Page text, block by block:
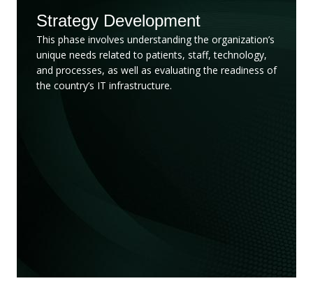
Strategy Development
This phase involves understanding the organization’s
unique needs related to patients, staff, technology,
and processes, as well as evaluating the readiness of
the country’s IT infrastructure.